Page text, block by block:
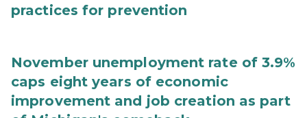
practices for prevention
November unemployment rate of 3.9%
caps eight years of economic
improvement and job creation as part